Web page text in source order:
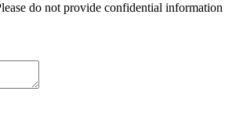
do not provide confidential information